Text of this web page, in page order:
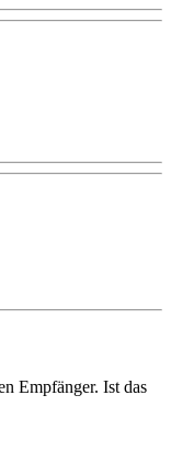
Empfänger. Ist das